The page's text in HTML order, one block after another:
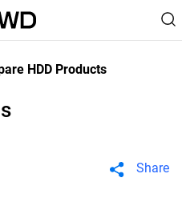
HDD Products
Share